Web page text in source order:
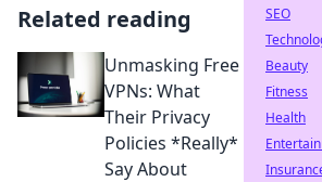
Related reading
Unmasking Free
VPNs: What
Their Privacy
Policies *Really*
Say About
SEO
Beauty
Fitness
Health